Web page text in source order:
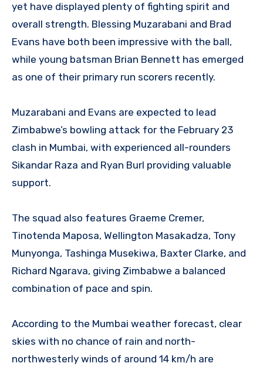
yet have displayed plenty of fighting spirit and
overall strength. Blessing Muzarabani and Brad
Evans have both been impressive with the ball,
while young batsman Brian Bennett has emerged
as one of their primary run scorers recently.
Muzarabani and Evans are expected to lead
Zimbabwe’s bowling attack for the February 23
clash in Mumbai, with experienced all-rounders
Sikandar Raza and Ryan Burl providing valuable
support.
The squad also features Graeme Cremer,
Tinotenda Maposa, Wellington Masakadza, Tony
Munyonga, Tashinga Musekiwa, Baxter Clarke, and
Richard Ngarava, giving Zimbabwe a balanced
combination of pace and spin.
According to the Mumbai weather forecast, clear
skies with no chance of rain and north-
northwesterly winds of around 14 km/h are